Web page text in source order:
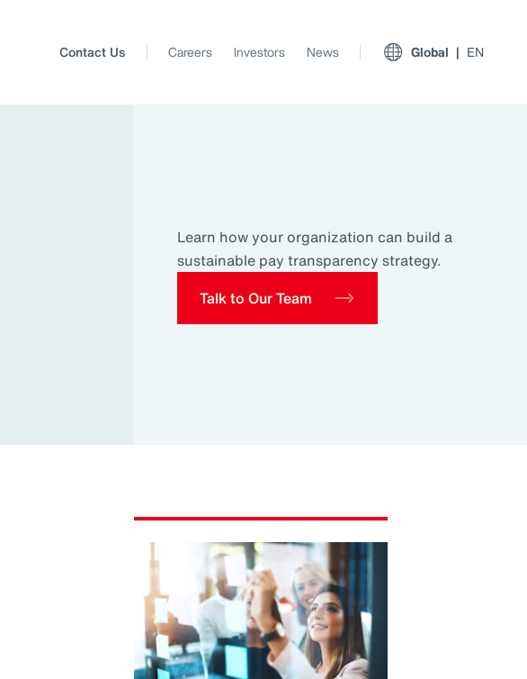
Client Trends Report
Report
Business Decision Maker Survey
Contact Us Careers Investors News Global EN
Learn how your organization can build a
sustainable pay transparency strategy.
Talk to Our Team